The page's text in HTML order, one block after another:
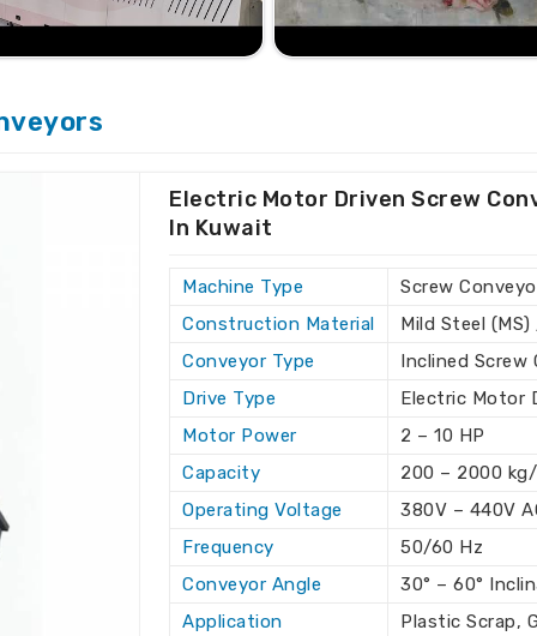
require
Inclined Screw Conveyor
physically present there, we provide
of material with absolute accuracy.
growing demands of
in Kuwait
standards, offering the best in
global export capabilities ensure that
top-notch solutions for material
Screw Conveyor Exporters in
we offer high-quality conveyors to
with reliable, high-performance
to the unique business
Electric Motor Driven Screw
In Kuwait
Machine Type
Screw
Construction Material
Mild Steel
Conveyor Type
Inclined Screw
Drive Type
Electric Motor
Motor Power
2 – 10 HP
Capacity
200 – 2000
Operating Voltage
380V – 440V
Frequency
50/60 Hz
Conveyor Angle
30° – 60°
Application
Plastic Scrap,